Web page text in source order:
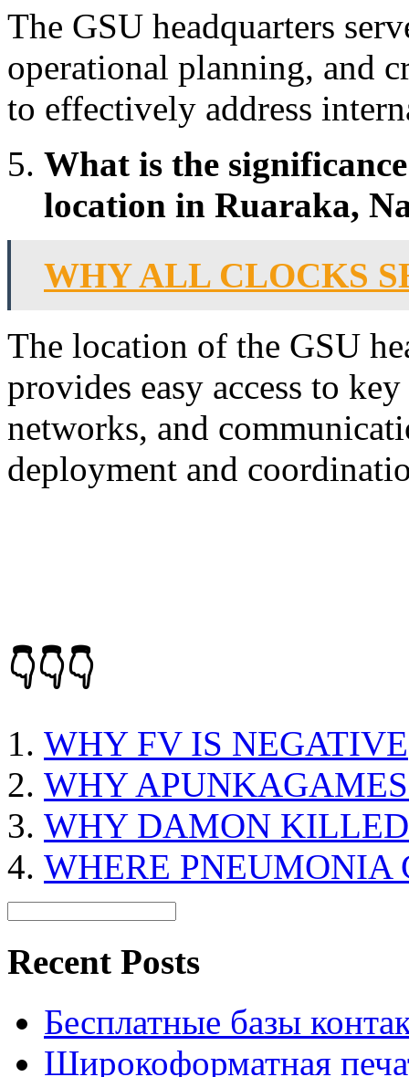
The GSU headquarters
operational planning, and
to effectively address
What is the
location in Ruaraka,
WHY ALL CLOCKS
The location of the GSU
provides easy access to
networks, and
deployment and
👇👇👇
WHY FV IS NEGATIVE
WHY
WHY DAMON
WHERE PNEUMONIA
Recent Posts
Бесплатные базы
Широкоформатная